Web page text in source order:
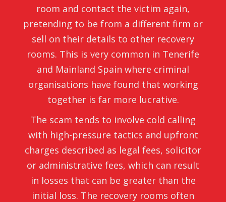
room and contact the victim again,
pretending to be from a different firm or
sell on their details to other recovery
rooms. This is very common in Tenerife
and Mainland Spain where criminal
organisations have found that working
together is far more lucrative.
The scam tends to involve cold calling
with high-pressure tactics and upfront
charges described as legal fees, solicitor
or administrative fees, which can result
in losses that can be greater than the
initial loss. The recovery rooms often